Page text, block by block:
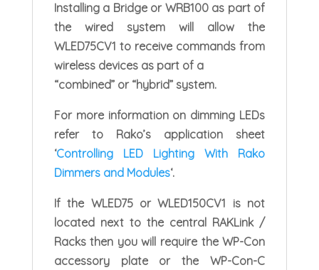
Installing a Bridge or WRB100 as part of
the wired system will allow the
WLED75CV1 to receive commands from
wireless devices as part of a
“combined” or “hybrid” system.
For more information on dimming LEDs
refer to Rako’s application sheet
‘Controlling LED Lighting With Rako
Dimmers and Modules‘.
If the WLED75 or WLED150CV1 is not
located next to the central RAKLink /
Racks then you will require the WP-Con
accessory plate or the WP-Con-C